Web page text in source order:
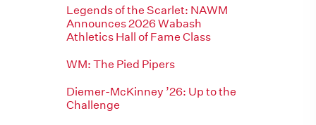
Legends of the Scarlet: NAWM
Announces 2026 Wabash
Athletics Hall of Fame Class
WM: The Pied Pipers
Diemer-McKinney ’26: Up to the
Challenge